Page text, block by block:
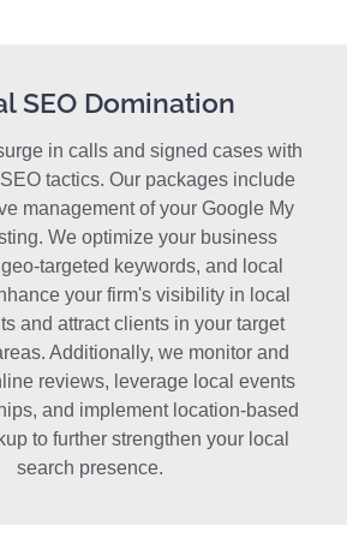
SEO Domination
in calls and signed cases with
tactics. Our packages include
management of your Google My
We optimize your business
targeted keywords, and local
your firm's visibility in local
and attract clients in your target
Additionally, we monitor and
reviews, leverage local events
and implement location-based
to further strengthen your local
search presence.